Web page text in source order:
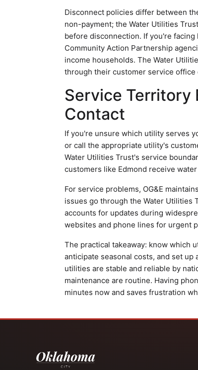
Disconnect policies differ between
non-payment; the Water Utilities
before disconnection. If you're facing
Community Action Partnership
income households. The Water
through their customer service office
Service Territory
Contact
If you're unsure which utility serves
or call the appropriate utility's
Water Utilities Trust's service
customers like Edmond receive
For service problems, OG&E
issues go through the Water Utilities
accounts for updates during
websites and phone lines for urgent
The practical takeaway: know which
anticipate seasonal costs, and set up
utilities are stable and reliable by
maintenance are routine. Having
minutes now and saves frustration